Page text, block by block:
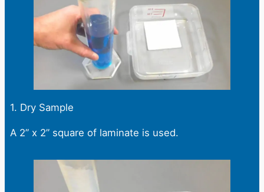
1. Dry Sample
A 2” x 2” square of laminate is used.